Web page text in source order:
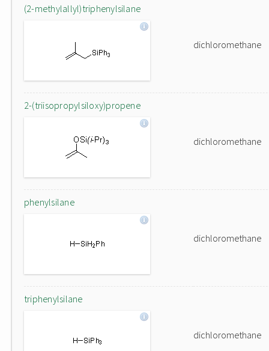
(2-methylallyl)triphenylsilane
dichloromethane
2-(triisopropylsiloxy)propene
dichloromethane
phenylsilane
dichloromethane
triphenylsilane
dichloromethane